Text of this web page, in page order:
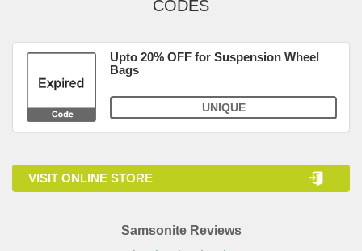
CODES
Upto 20% OFF for Suspension Wheel
Bags
UNIQUE
VISIT ONLINE STORE
Samsonite Reviews